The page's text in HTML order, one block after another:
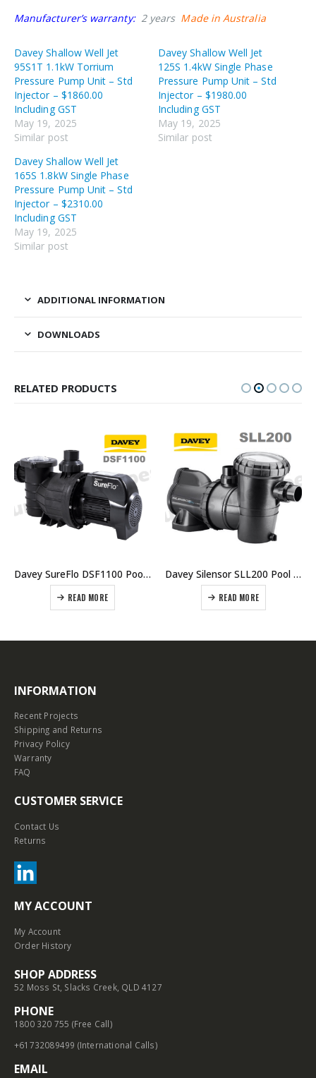
Manufacturer’s warranty:2 years Made in Australia
Davey Shallow Well Jet
95S1T 1.1kW Torrium
Pressure Pump Unit – Std
Injector – $1860.00
Including GST
May 19, 2025
Similar post
Davey Shallow Well Jet
125S 1.4kW Single Phase
Pressure Pump Unit – Std
Injector – $1980.00
Including GST
May 19, 2025
Similar post
Davey Shallow Well Jet
165S 1.8kW Single Phase
Pressure Pump Unit – Std
Injector – $2310.00
Including GST
May 19, 2025
Similar post
ADDITIONAL INFORMATION
DOWNLOADS
RELATED PRODUCTS
Davey SureFlo DSF1100 Pool Pump 1.5HP Single Phase
READ MORE
Davey Silensor SLL200 Pool Pump
READ MORE
INFORMATION
Recent Projects
Shipping and Returns
Privacy Policy
Warranty
FAQ
CUSTOMER SERVICE
Contact Us
Returns
MY ACCOUNT
My Account
Order History
SHOP ADDRESS
52 Moss St, Slacks Creek, QLD 4127
PHONE
1800 320 755 (Free Call)
+61732089499 (International Calls)
EMAIL